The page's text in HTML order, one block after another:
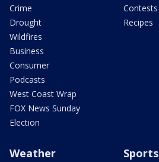
Crime
Drought
Wildfires
Business
Consumer
Podcasts
West Coast Wrap
FOX News Sunday
Election
Contests
Recipes
Weather Sports